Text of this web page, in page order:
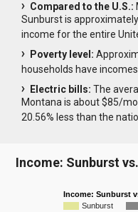
Compared to the U.S.:
Sunburst is
income for the entire
Poverty level:
households have
Electric bills: The
Montana is about $85/
20.56% less than the
Income: Sunburst
Income: Sunburst
Sunburst